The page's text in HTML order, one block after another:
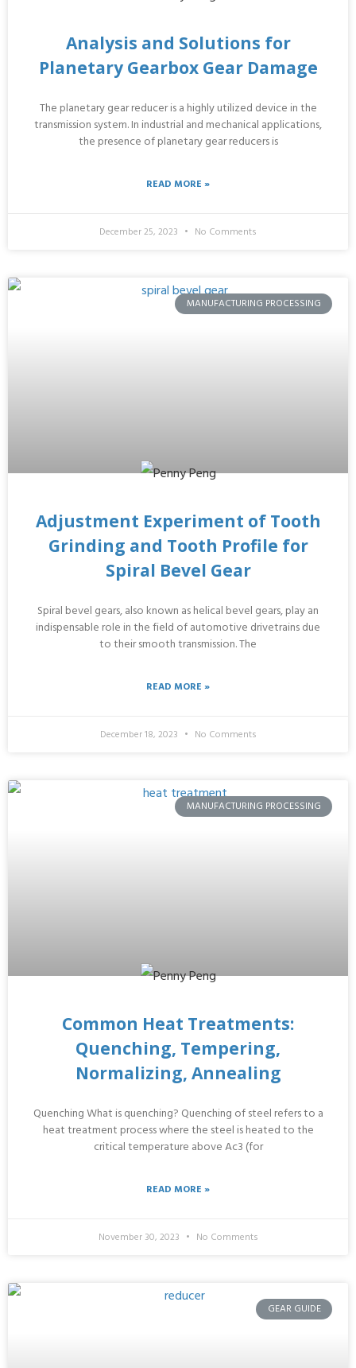
Analysis and Solutions for
Planetary Gearbox Gear Damage
The planetary gear reducer is a highly utilized device in the
transmission system. In industrial and mechanical applications,
the presence of planetary gear reducers is
READ MORE »
December 25, 2023 No Comments
MANUFACTURING PROCESSING
Adjustment Experiment of Tooth
Grinding and Tooth Profile for
Spiral Bevel Gear
Spiral bevel gears, also known as helical bevel gears, play an
indispensable role in the field of automotive drivetrains due
to their smooth transmission. The
READ MORE »
December 18, 2023 No Comments
MANUFACTURING PROCESSING
Common Heat Treatments:
Quenching, Tempering,
Normalizing, Annealing
Quenching What is quenching? Quenching of steel refers to a
heat treatment process where the steel is heated to the
critical temperature above Ac3 (for
READ MORE »
November 30, 2023 No Comments
GEAR GUIDE